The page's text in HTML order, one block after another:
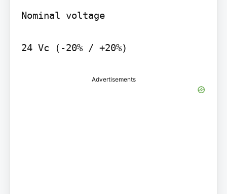
Nominal voltage
24 Vc (-20% / +20%)
Advertisements